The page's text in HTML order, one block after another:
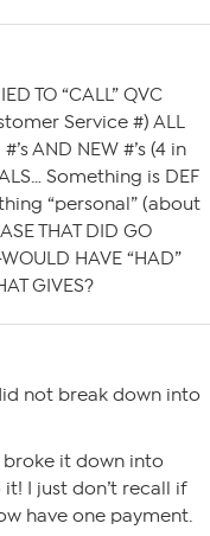
TO “CALL” QVC
Service #) ALL
AND NEW #’s (4 in
Something is DEF
“personal” (about
THAT DID GO
HAVE “HAD”
GIVES?
not break down into
it down into
I just don’t recall if
have one payment.